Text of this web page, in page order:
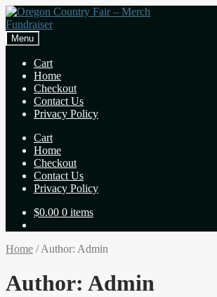
Skip
to
navigation
Skip
to
content
Menu
Cart
Home
Checkout
Contact Us
Privacy Policy
Cart
Home
Checkout
Contact Us
Privacy Policy
$0.00 0 items
Home /Author: Admin
Author: Admin